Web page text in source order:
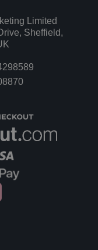
Limited
Sheffield,